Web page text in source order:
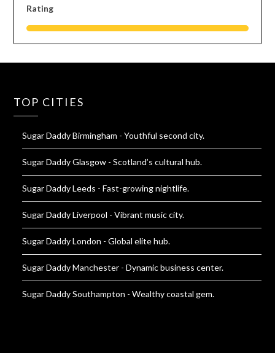
Rating
TOP CITIES
Sugar Daddy Birmingham - Youthful second city.
Sugar Daddy Glasgow - Scotland’s cultural hub.
Sugar Daddy Leeds - Fast-growing nightlife.
Sugar Daddy Liverpool - Vibrant music city.
Sugar Daddy London - Global elite hub.
Sugar Daddy Manchester - Dynamic business center.
Sugar Daddy Southampton - Wealthy coastal gem.